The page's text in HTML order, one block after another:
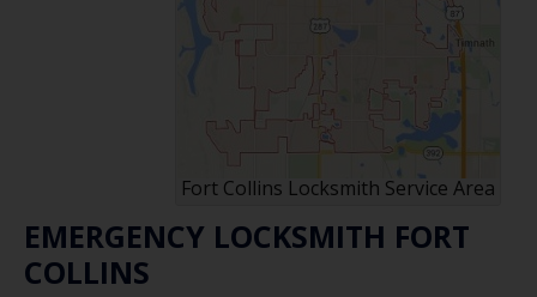
Fort Collins Locksmith Service Area
EMERGENCY LOCKSMITH FORT
COLLINS